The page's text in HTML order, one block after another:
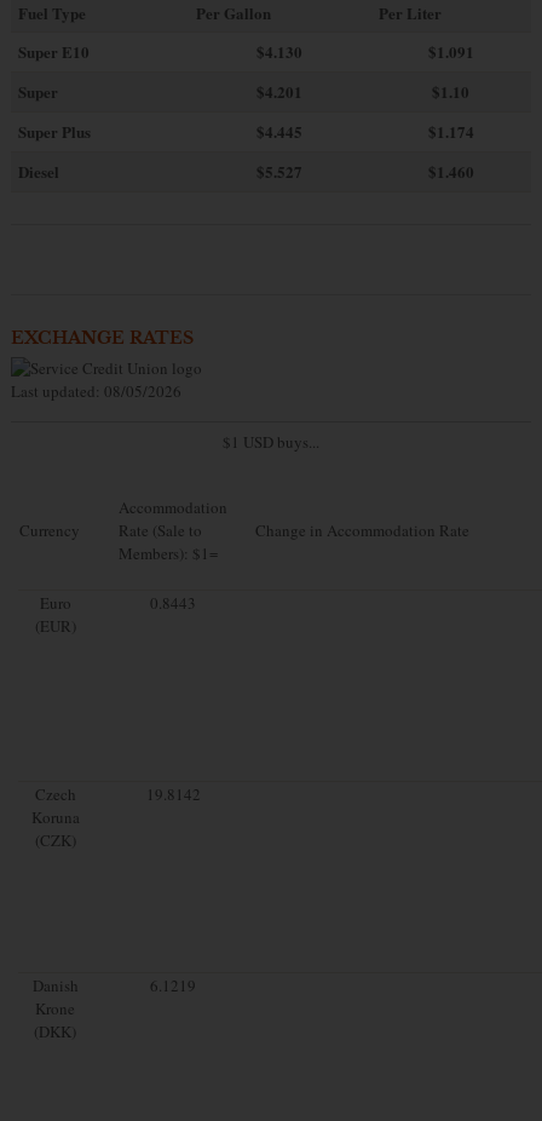
Fuel Type
Per Gallon
Per Liter
Super E10
$4.130
$1.091
Super
$4.201
$1.10
Super Plus
$4.445
$1.174
Diesel
$5.527 $1.460
EXCHANGE RATES
Last updated: 08/05/2026
$1 USD buys...
Currency
Accommodation
Rate (Sale to
Members): $1=
Change in Accommodation Rate
Euro
(EUR)
0.8443
Czech
Koruna
(CZK)
19.8142
Danish
Krone
(DKK)
6.1219